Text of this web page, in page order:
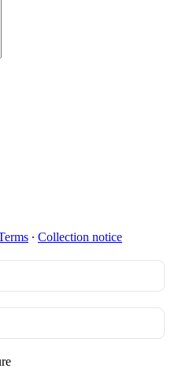
∙ Collection notice